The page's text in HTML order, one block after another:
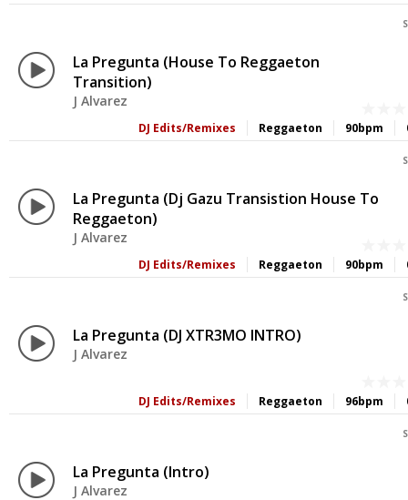
La Pregunta (House To Reggaeton
Transition)
J Alvarez
90bpm
Reggaeton
DJ Edits/Remixes
La Pregunta (Dj Gazu Transistion House To
Reggaeton)
J Alvarez
90bpm
Reggaeton
DJ Edits/Remixes
La Pregunta (DJ XTR3MO INTRO)
J Alvarez
96bpm
Reggaeton
DJ Edits/Remixes
La Pregunta (Intro)
J Alvarez